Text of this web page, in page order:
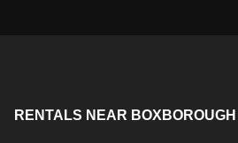
RENTALS NEAR